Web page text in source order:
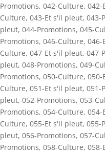
Promotions, 042-Culture, 042-
Culture, 043-Et s'il pleut, 043-
pleut, 044-Promotions, 045-
Promotions, 046-Culture, 046-
Culture, 047-Et s'il pleut, 047-
pleut, 048-Promotions, 049-
Promotions, 050-Culture, 050-
Culture, 051-Et s'il pleut, 051-
pleut, 052-Promotions, 053-
Promotions, 054-Culture, 054-
Culture, 055-Et s'il pleut, 055-
pleut, 056-Promotions, 057-
Promotions, 058-Culture, 058-